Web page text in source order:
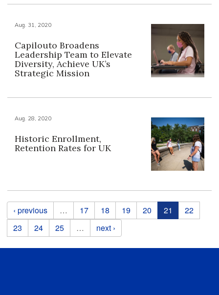
Aug. 31, 2020
Capilouto Broadens
Leadership Team to Elevate
Diversity, Achieve UK’s
Strategic Mission
Aug. 28, 2020
Historic Enrollment,
Retention Rates for UK
Pages
‹ previous … 17 18 19 20 21
22
23
24 25 … next ›